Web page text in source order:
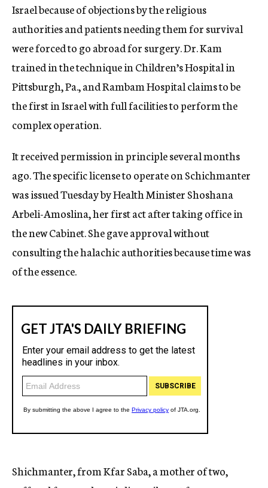
Israel because of objections by the religious
authorities and patients needing them for survival
were forced to go abroad for surgery. Dr. Kam
trained in the technique in Children’s Hospital in
Pittsburgh, Pa., and Rambam Hospital claims to be
the first in Israel with full facilities to perform the
complex operation.
It received permission in principle several months
ago. The specific license to operate on Schichmanter
was issued Tuesday by Health Minister Shoshana
Arbeli-Amoslina, her first act after taking office in
the new Cabinet. She gave approval without
consulting the halachic authorities because time was
of the essence.
Shichmanter, from Kfar Saba, a mother of two,